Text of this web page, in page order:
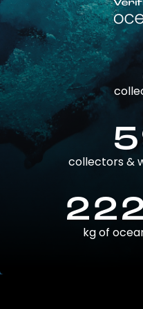
collectors &
kg of